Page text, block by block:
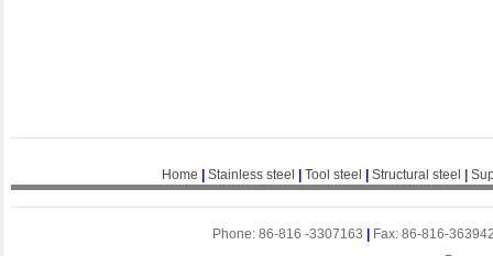
Home Stainless steel Tool steel Structural steel
Phone: 86-816 -3307163
Fax: 86-816-